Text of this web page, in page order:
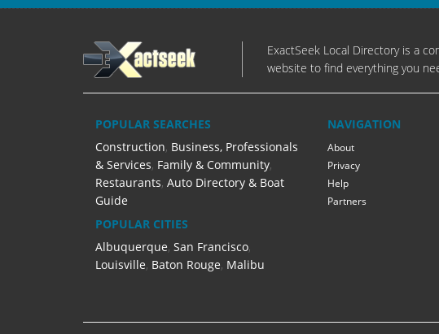
ExactSeek Local Directory is a
website to find everything you
POPULAR SEARCHES
Construction, Business, Professionals
& Services, Family & Community,
Restaurants, Auto Directory & Boat
Guide
POPULAR CITIES
Albuquerque, San Francisco,
Louisville, Baton Rouge, Malibu
NAVIGATION
About
Privacy
Help
Partners